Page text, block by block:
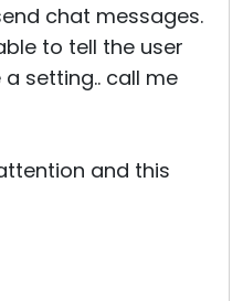
chat messages.
to tell the user
a setting.. call me
and this